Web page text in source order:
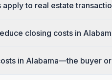
to real estate
closing costs in
in Alabama—the buyer